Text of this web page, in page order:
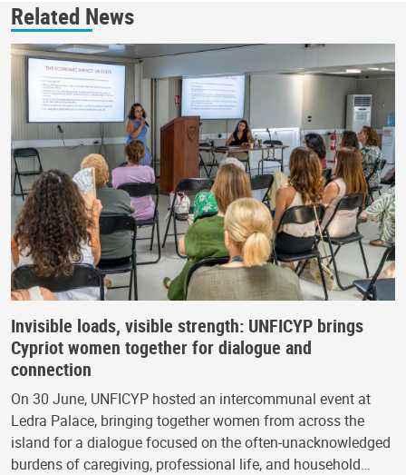
Related News
Invisible loads, visible strength: UNFICYP brings
Cypriot women together for dialogue and
connection
On 30 June, UNFICYP hosted an intercommunal event at
Ledra Palace, bringing together women from across the
island for a dialogue focused on the often-unacknowledged
burdens of caregiving, professional life, and household…